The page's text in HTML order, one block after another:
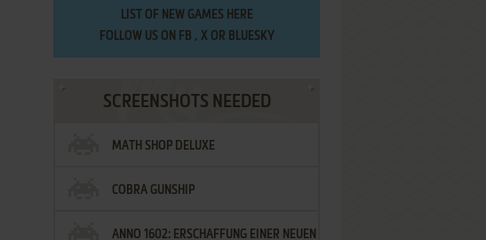
LIST OF NEW GAMES HERE
FOLLOW US ON FB , XOR BLUESKY
SCREENSHOTS NEEDED
MATH SHOP DELUXE
COBRA GUNSHIP
ANNO 1602: ERSCHAFFUNG EINER NEUEN